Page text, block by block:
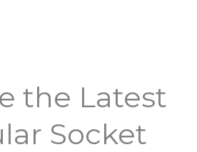
the Latest
Socket